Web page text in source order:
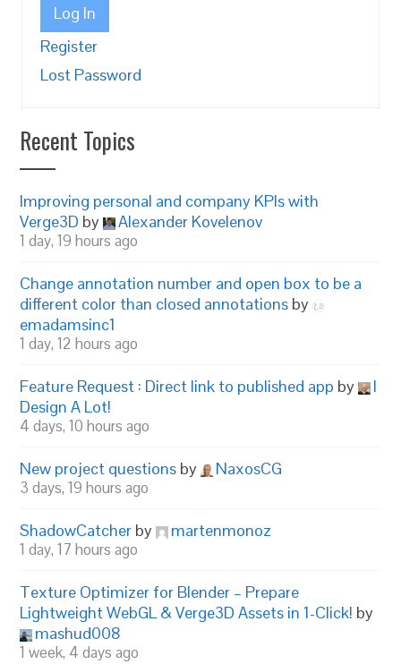
Log In
Register
Lost Password
Recent Topics
Improving personal and company KPIs with
Verge3D by Alexander Kovelenov
1 day, 19 hours ago
Change annotation number and open box to be a
different color than closed annotations by
emadamsinc1
1 day, 12 hours ago
Feature Request : Direct link to published app by
I
Design A Lot!
4 days, 10 hours ago
New project questions by NaxosCG
3 days, 19 hours ago
ShadowCatcher by martenmonoz
1 day, 17 hours ago
Texture Optimizer for Blender – Prepare
Lightweight WebGL & Verge3D Assets in 1-Click! by
mashud008
1 week, 4 days ago